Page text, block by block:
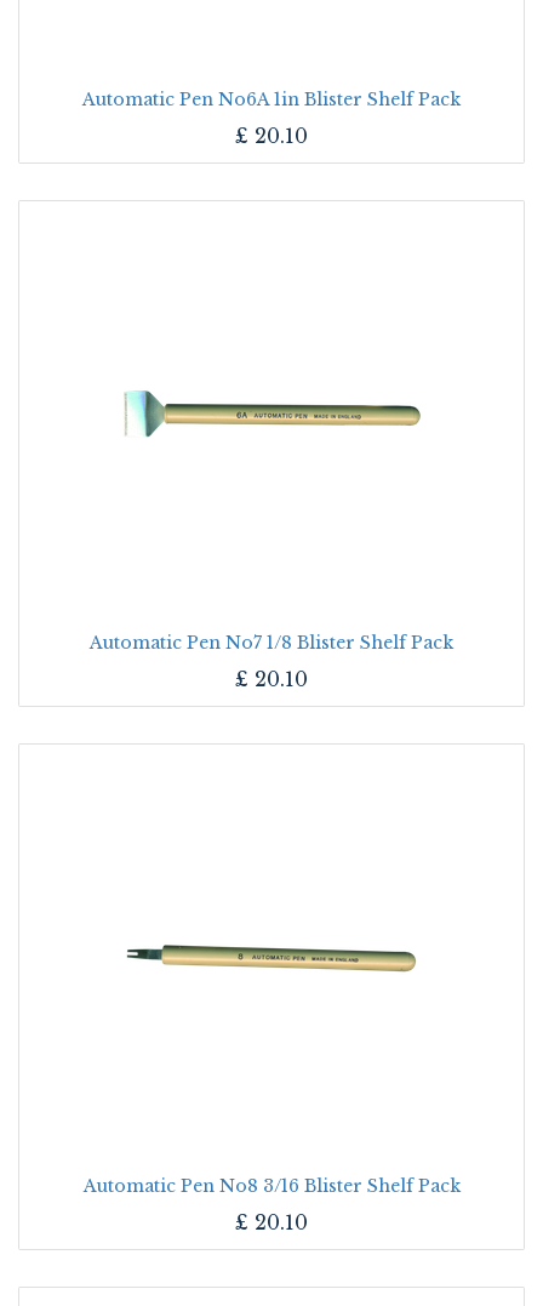
Automatic Pen No6A 1in Blister Shelf Pack
£ 20.10
Automatic Pen No7 1/8 Blister Shelf Pack
£ 20.10
Automatic Pen No8 3/16 Blister Shelf Pack
£ 20.10